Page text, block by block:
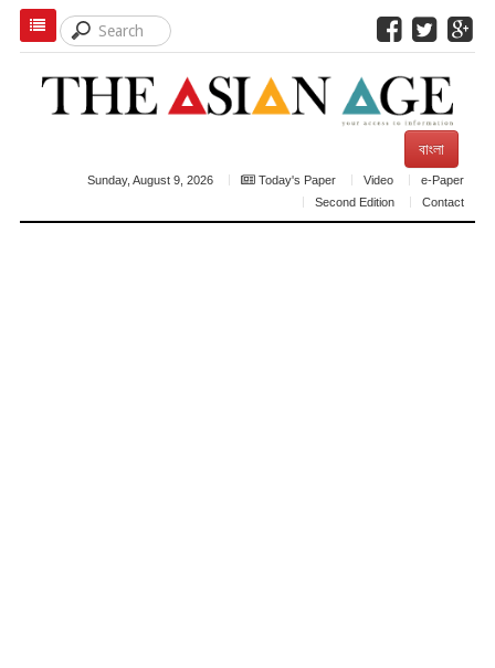
বাংলা
Sunday, August 9, 2026 Today's Paper Video
e-Paper
Second Edition
Contact